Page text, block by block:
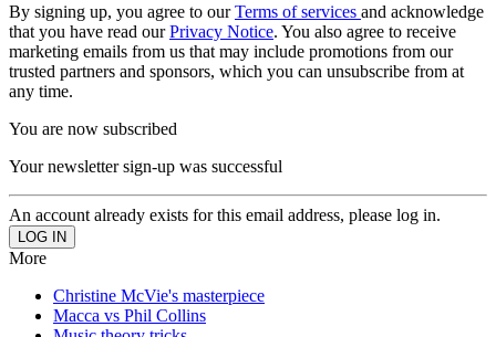
By signing up, you agree to ourTerms of services and acknowledge
that you have read ourPrivacy Notice. You also agree to receive
marketing emails from us that may include promotions from our
trusted partners and sponsors, which you can unsubscribe from at
any time.
You are now subscribed
Your newsletter sign-up was successful
An account already exists for this email address, please log in.
More
Christine McVie's masterpiece
Macca vs Phil Collins